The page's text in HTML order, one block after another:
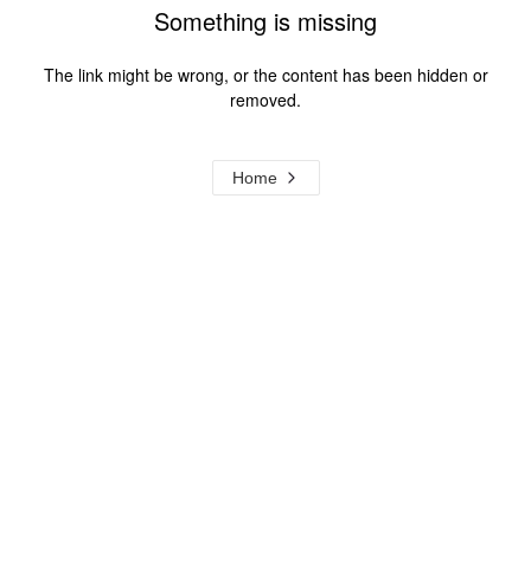
Something is missing
The link might be wrong, or the content has been hidden or
removed.
Home